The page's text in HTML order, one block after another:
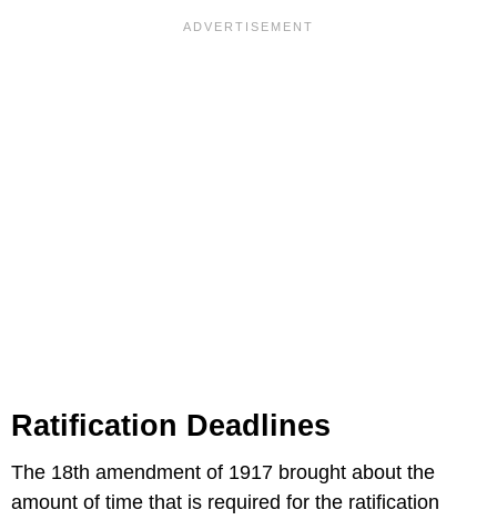
Ratification Deadlines
The 18th amendment of 1917 brought about the
amount of time that is required for the ratification